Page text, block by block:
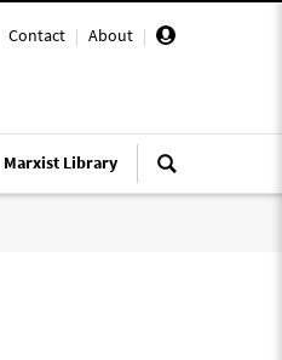
Contact | About |
Marxist Library